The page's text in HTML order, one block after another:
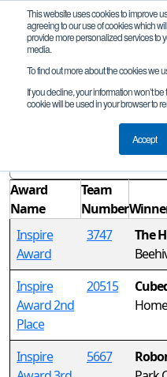
This website uses cookies to improve
agreeing to our use of cookies which
provide more personalized services to
media.
To find out more about the cookies we
If you decline, your information won’t
cookie will be used in your browser to
Accept
UT Hurricane
Award
Name
Team
Number
Inspire
Award
3747
The
Inspire
Award 2nd
Place
20515
Inspire
5667